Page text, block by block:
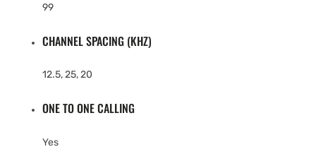
99
CHANNEL SPACING (KHZ)
12.5, 25, 20
ONE TO ONE CALLING
Yes